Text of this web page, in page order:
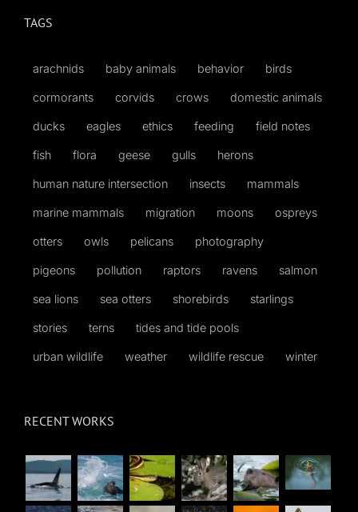
TAGS
arachnids baby animals behavior birds
cormorants corvids crows domestic animals
ducks eagles ethics feeding field notes
fish flora geese gulls herons
human nature intersection insects mammals
marine mammals migration moons ospreys
otters owls pelicans photography
pigeons pollution raptors ravens salmon
sea lions sea otters shorebirds starlings
stories terns tides and tide pools
urban wildlife weather wildlife rescue winter
RECENT WORKS